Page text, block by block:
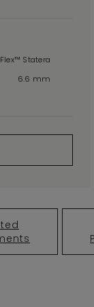
Statera
6.6 mm